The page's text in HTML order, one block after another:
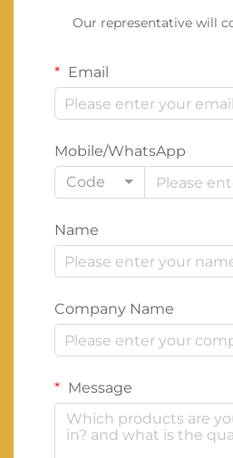
Our representative will
Email
Mobile/WhatsApp
Code
Name
Company Name
Message